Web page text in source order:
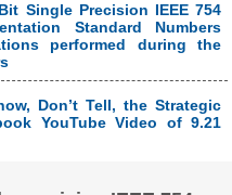
Single Precision IEEE 754
Standard Numbers
performed during the
Don’t Tell, the Strategic
YouTube Video of 9.21